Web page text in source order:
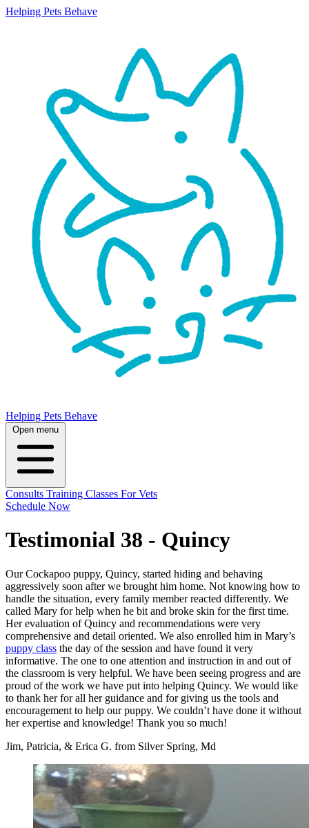
Helping Pets Behave
Helping Pets Behave
Open menu
Consults Training Classes For Vets
Schedule Now
Testimonial 38 - Quincy
Our Cockapoo puppy, Quincy, started hiding and behaving
aggressively soon after we brought him home. Not knowing how to
handle the situation, every family member reacted differently. We
called Mary for help when he bit and broke skin for the first time.
Her evaluation of Quincy and recommendations were very
comprehensive and detail oriented. We also enrolled him in Mary’s
puppy class the day of the session and have found it very
informative. The one to one attention and instruction in and out of
the classroom is very helpful. We have been seeing progress and are
proud of the work we have put into helping Quincy. We would like
to thank her for all her guidance and for giving us the tools and
encouragement to help our puppy. We couldn’t have done it without
her expertise and knowledge! Thank you so much!
Jim, Patricia, & Erica G. from Silver Spring, Md